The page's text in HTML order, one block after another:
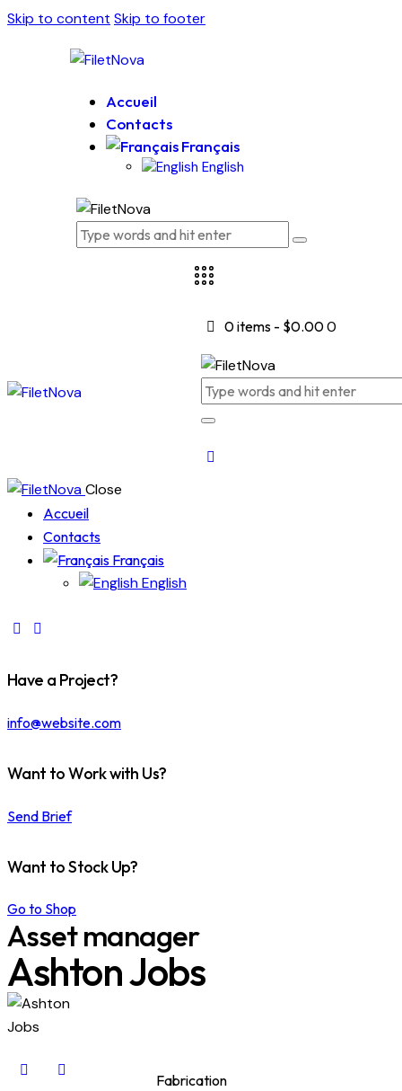
Skip to content Skip to footer
Accueil
Contacts
Français
English
0 items - $0.000
Close
Accueil
Contacts
Français
English
Have a Project?
info@website.com
Want to Work with Us?
Send Brief
Want to Stock Up?
Go to Shop
Asset manager
Ashton Jobs
Fabrication